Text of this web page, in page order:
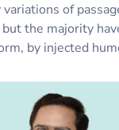
of
the majority
by injected